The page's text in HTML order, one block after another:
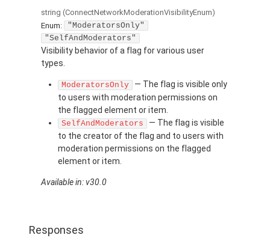
string (ConnectNetworkModerationVisibilityEnum)
Enum:
"ModeratorsOnly"
"SelfAndModerators"
Visibility behavior of a flag for various user
types.
ModeratorsOnly
— The flag is visible only
to users with moderation permissions on
the flagged element or item.
SelfAndModerators
— The flag is visible
to the creator of the flag and to users with
moderation permissions on the flagged
element or item.
Available in: v30.0
Responses